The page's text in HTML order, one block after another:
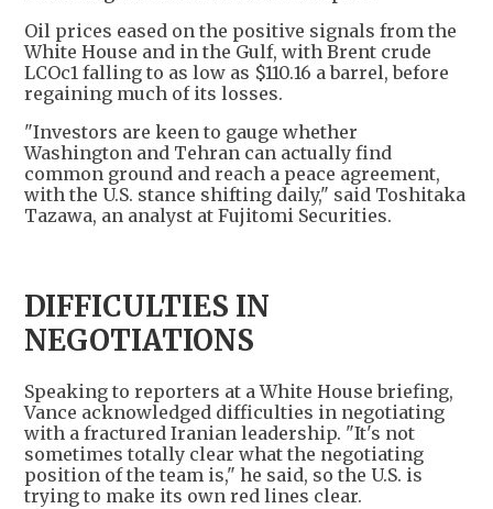
Oil prices eased on the positive signals from the
White House and in the Gulf, with Brent crude
LCOc1 falling to as low as $110.16 a barrel, before
regaining much of its losses.
"Investors are keen to gauge whether
Washington and Tehran can actually find
common ground and reach a peace agreement,
with the U.S. stance shifting daily," said Toshitaka
Tazawa, an analyst at Fujitomi Securities.
DIFFICULTIES IN
NEGOTIATIONS
Speaking to reporters at a White House briefing,
Vance acknowledged difficulties in negotiating
with a fractured Iranian leadership. "It's not
sometimes totally clear what the negotiating
position of the team is," he said, so the U.S. is
trying to make its own red lines clear.